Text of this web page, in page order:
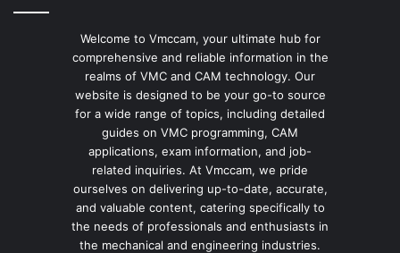
Welcome to Vmccam, your ultimate hub for
comprehensive and reliable information in the
realms of VMC and CAM technology. Our
website is designed to be your go-to source
for a wide range of topics, including detailed
guides on VMC programming, CAM
applications, exam information, and job-
related inquiries. At Vmccam, we pride
ourselves on delivering up-to-date, accurate,
and valuable content, catering specifically to
the needs of professionals and enthusiasts in
the mechanical and engineering industries.